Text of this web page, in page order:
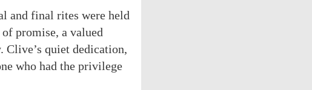
and final rites were held
promise, a valued
Clive’s quiet dedication,
who had the privilege